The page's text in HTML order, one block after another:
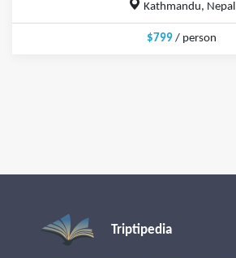
Kathmandu, Nepal
$799 / person
Triptipedia